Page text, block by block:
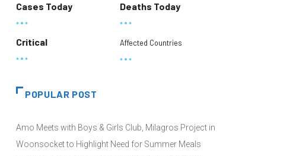
Cases Today Deaths Today
Critical Affected Countries
POPULAR POST
Amo Meets with Boys & Girls Club, Milagros Project in
Woonsocket to Highlight Need for Summer Meals